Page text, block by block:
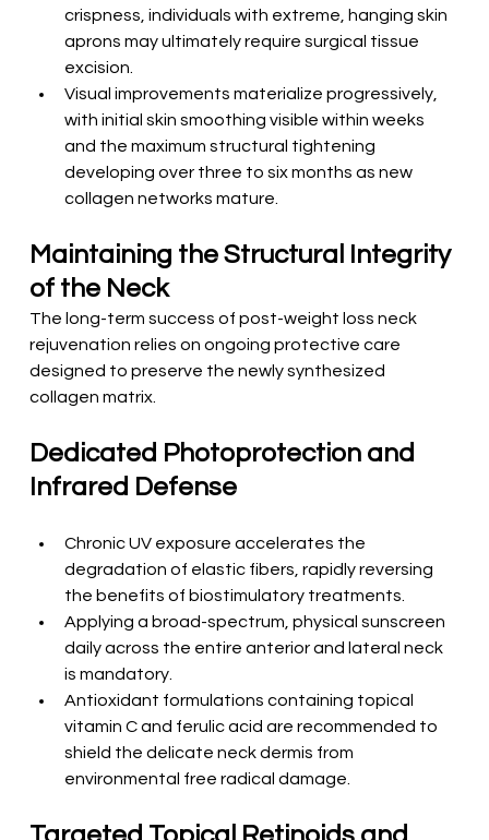
crispness, individuals with extreme, hanging skin
aprons may ultimately require surgical tissue
excision.
Visual improvements materialize progressively,
with initial skin smoothing visible within weeks
and the maximum structural tightening
developing over three to six months as new
collagen networks mature.
Maintaining the Structural Integrity
of the Neck
The long-term success of post-weight loss neck
rejuvenation relies on ongoing protective care
designed to preserve the newly synthesized
collagen matrix.
Dedicated Photoprotection and
Infrared Defense
Chronic UV exposure accelerates the
degradation of elastic fibers, rapidly reversing
the benefits of biostimulatory treatments.
Applying a broad-spectrum, physical sunscreen
daily across the entire anterior and lateral neck
is mandatory.
Antioxidant formulations containing topical
vitamin C and ferulic acid are recommended to
shield the delicate neck dermis from
environmental free radical damage.